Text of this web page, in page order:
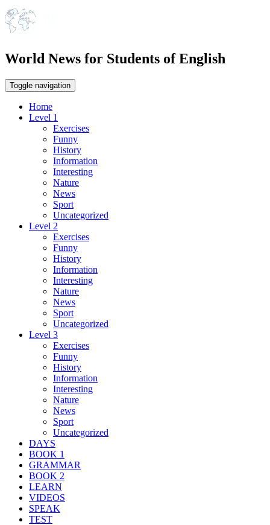
World News for Students of English
Toggle navigation
Home
Level 1
Exercises
Funny
History
Information
Interesting
Nature
News
Sport
Uncategorized
Level 2
Exercises
Funny
History
Information
Interesting
Nature
News
Sport
Uncategorized
Level 3
Exercises
Funny
History
Information
Interesting
Nature
News
Sport
Uncategorized
DAYS
BOOK 1
GRAMMAR
BOOK 2
LEARN
VIDEOS
SPEAK
TEST